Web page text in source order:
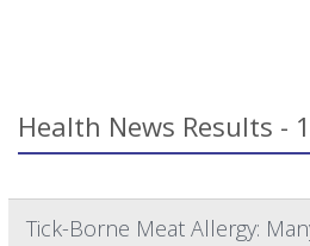
Health News Results -
Tick-Borne Meat Allergy: